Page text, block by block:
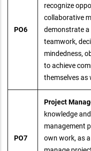
PO6
recognize
collaborative
demonstrate
teamwork,
mindedness,
to achieve
themselves as
PO7
Project
knowledge
management
own work, as